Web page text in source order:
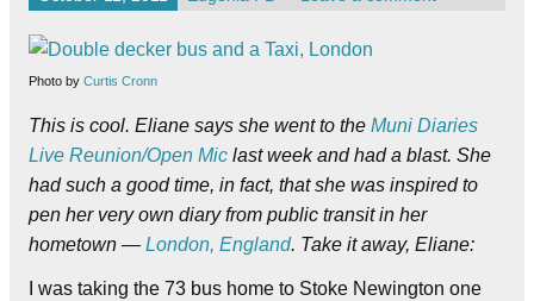
Photo by Curtis Cronn
This is cool. Eliane says she went to the Muni Diaries
Live Reunion/Open Mic last week and had a blast. She
had such a good time, in fact, that she was inspired to
pen her very own diary from public transit in her
hometown — London, England. Take it away, Eliane:
I was taking the 73 bus home to Stoke Newington one